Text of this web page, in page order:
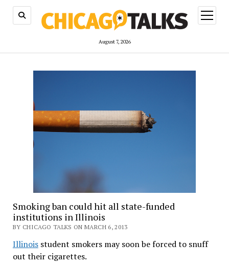
August 7, 2026
open
menu
Smoking ban could hit all state-funded
institutions in Illinois
BY CHICAGO TALKS ON MARCH 6, 2013
Illinoisstudent smokers may soon be forced to snuff
out their cigarettes.